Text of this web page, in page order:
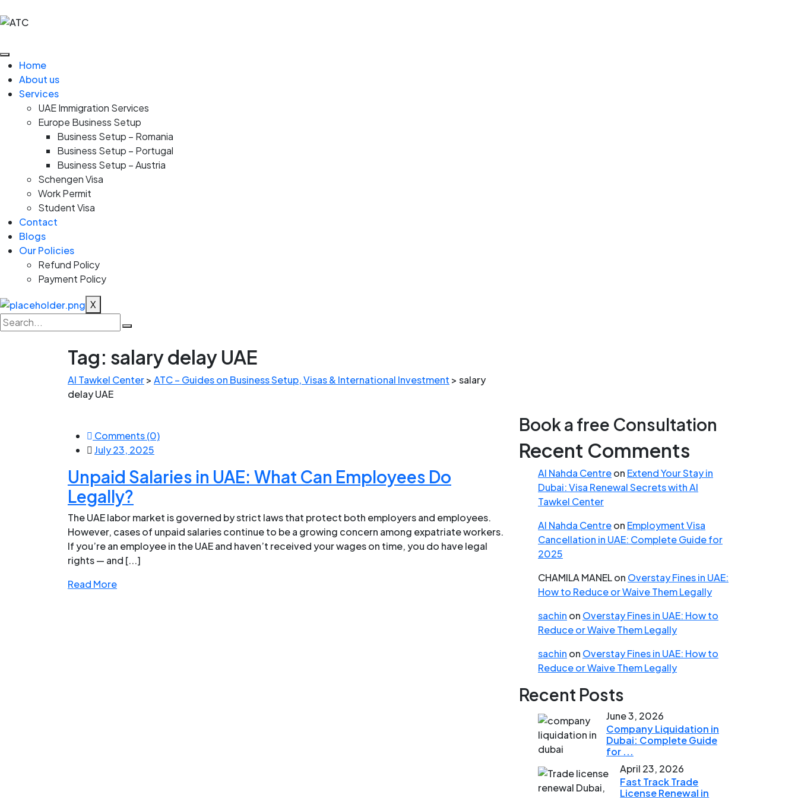
Home
About us
Services
UAE Immigration Services
Europe Business Setup
Business Setup – Romania
Business Setup – Portugal
Business Setup – Austria
Schengen Visa
Work Permit
Student Visa
Contact
Blogs
Our Policies
Refund Policy
Payment Policy
X
Tag: salary delay UAE
Al Tawkel Center> ATC – Guides on Business Setup, Visas & International Investment > salary
delay UAE
Comments (0)
July 23, 2025
Unpaid Salaries in UAE: What Can Employees Do
Legally?
The UAE labor market is governed by strict laws that protect both employers and employees.
However, cases of unpaid salaries continue to be a growing concern among expatriate workers.
If you’re an employee in the UAE and haven’t received your wages on time, you do have legal
rights — and [...]
Read More
Book a free Consultation
Recent Comments
Al Nahda Centreon Extend Your Stay in
Dubai: Visa Renewal Secrets with Al
Tawkel Center
Al Nahda Centreon Employment Visa
Cancellation in UAE: Complete Guide for
2025
CHAMILA MANELon Overstay Fines in UAE:
How to Reduce or Waive Them Legally
sachin on Overstay Fines in UAE: How to
Reduce or Waive Them Legally
sachin on Overstay Fines in UAE: How to
Reduce or Waive Them Legally
Recent Posts
June 3, 2026
Company Liquidation in
Dubai: Complete Guide
for ...
April 23, 2026
Fast Track Trade
License Renewal in